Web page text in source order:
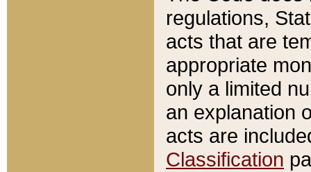
regulations,
acts that are
appropriate
only a limited
an explanation
acts are
Classification